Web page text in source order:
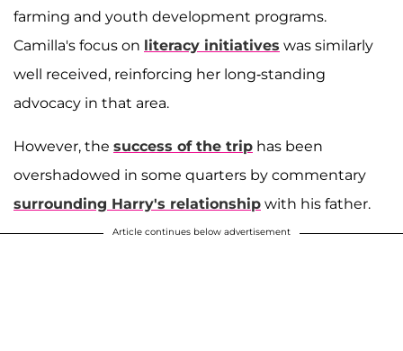
farming and youth development programs.
Camilla's focus on literacy initiatives was similarly
well received, reinforcing her long-standing
advocacy in that area.
However, the success of the trip has been
overshadowed in some quarters by commentary
surrounding Harry's relationship with his father.
Article continues below advertisement